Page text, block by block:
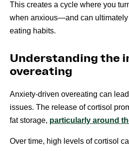
This creates a cycle where you
when anxious—and can ultimately
eating habits.
Understanding the
overeating
Anxiety-driven overeating can
issues. The release of cortisol
fat storage, particularly around
Over time, high levels of cortisol